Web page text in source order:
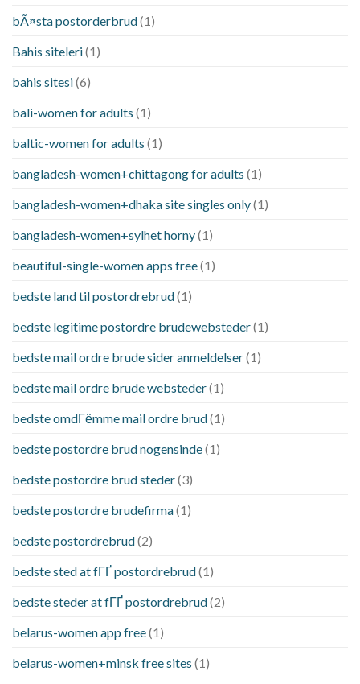
bÃ¤sta postorderbrud(1)
Bahis siteleri(1)
bahis sitesi(6)
bali-women for adults (1)
baltic-women for adults (1)
bangladesh-women+chittagong for adults (1)
bangladesh-women+dhaka site singles only(1)
bangladesh-women+sylhet horny(1)
beautiful-single-women apps free(1)
bedste land til postordrebrud(1)
bedste legitime postordre brudewebsteder(1)
bedste mail ordre brude sider anmeldelser(1)
bedste mail ordre brude websteder(1)
bedste omdГёmme mail ordre brud(1)
bedste postordre brud nogensinde(1)
bedste postordre brud steder(3)
bedste postordre brudefirma(1)
bedste postordrebrud(2)
bedste sted at fГҐ postordrebrud(1)
bedste steder at fГҐ postordrebrud(2)
belarus-women app free(1)
belarus-women+minsk free sites (1)